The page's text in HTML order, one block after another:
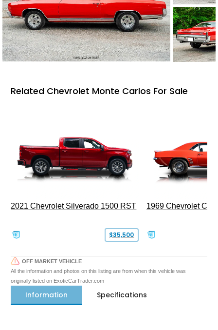
Related Chevrolet Monte Carlos For Sale
2021 Chevrolet Silverado 1500 RST
$35,500
1969 Chevrolet
OFF MARKET VEHICLE
All the information and photos on this listing are from when this vehicle was
originally listed on ExoticCarTrader.com
Information Specifications